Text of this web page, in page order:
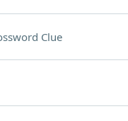
Clue